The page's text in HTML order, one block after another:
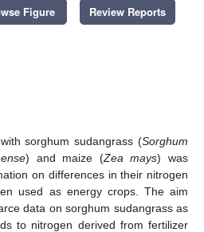
Figure Review Reports
sorghum sudangrass (Sorghum
) and maize (Zea mays) was
on differences in their nitrogen
used as energy crops. The aim
data on sorghum sudangrass as
to nitrogen derived from fertilizer